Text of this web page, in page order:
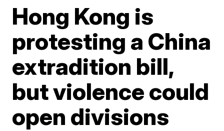
Hong Kong is
protesting a China
extradition bill,
but violence could
open divisions